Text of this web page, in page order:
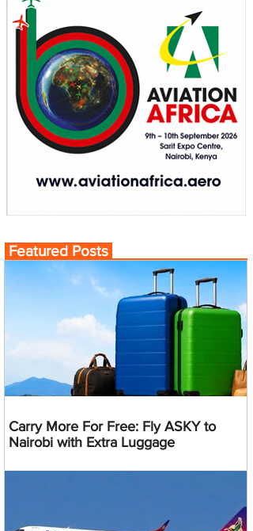
Featured Posts
Carry More For Free: Fly ASKY to
Nairobi with Extra Luggage